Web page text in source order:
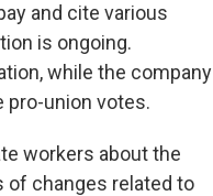
and cite various
is ongoing.
while the company
pro-union votes.
workers about the
of changes related to